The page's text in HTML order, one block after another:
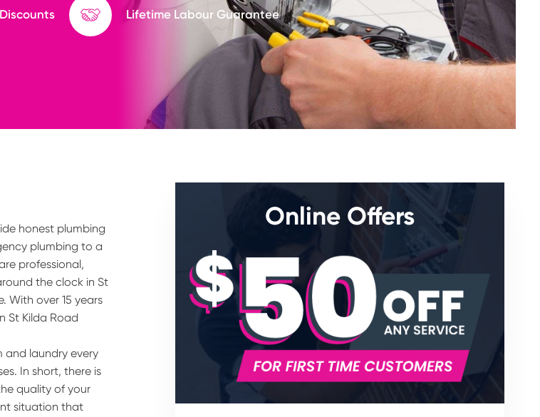
Lifetime Labour Guarantee
honest plumbing
plumbing to a
professional,
the clock in St
With over 15 years
St Kilda Road
and laundry every
In short, there is
quality of your
situation that
Online Offers